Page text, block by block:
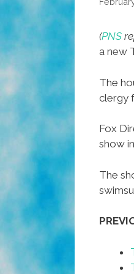
(PNS
a new
The
clergy
Fox
show
The